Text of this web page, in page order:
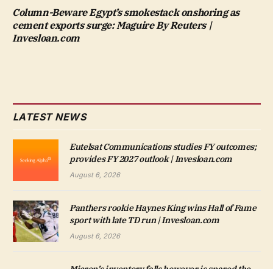
Column-Beware Egypt’s smokestack onshoring as
cement exports surge: Maguire By Reuters |
Invesloan.com
LATEST NEWS
Eutelsat Communications studies FY outcomes;
provides FY 2027 outlook | Invesloan.com
August 6, 2026
Panthers rookie Haynes King wins Hall of Fame
sport with late TD run | Invesloan.com
August 6, 2026